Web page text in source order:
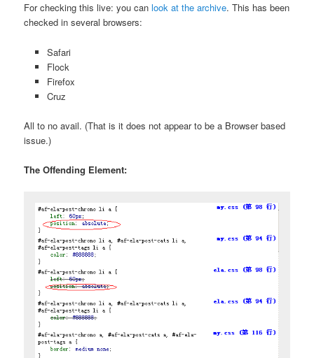
For checking this live: you canlook at the archive. This has been
checked in several browsers:
Safari
Flock
Firefox
Cruz
All to no avail. (That is it does not appear to be a Browser based
issue.)
The Offending Element: